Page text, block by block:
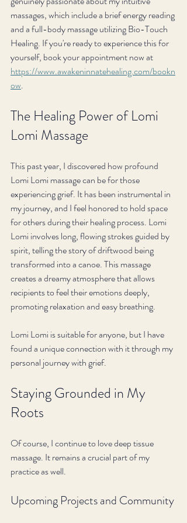
massages, which include a brief energy reading
and a full-body massage utilizing Bio-Touch
Healing. If you're ready to experience this for
yourself, book your appointment now at
https://www.awakeninnatehealing.com/bookn
ow.
The Healing Power of Lomi
Lomi Massage
This past year, I discovered how profound
Lomi Lomi massage can be for those
experiencing grief. It has been instrumental in
my journey, and I feel honored to hold space
for others during their healing process. Lomi
Lomi involves long, flowing strokes guided by
spirit, telling the story of driftwood being
transformed into a canoe. This massage
creates a dreamy atmosphere that allows
recipients to feel their emotions deeply,
promoting relaxation and easy breathing.
Lomi Lomi is suitable for anyone, but I have
found a unique connection with it through my
personal journey with grief.
Staying Grounded in My
Roots
Of course, I continue to love deep tissue
massage. It remains a crucial part of my
practice as well.
Upcoming Projects and Community